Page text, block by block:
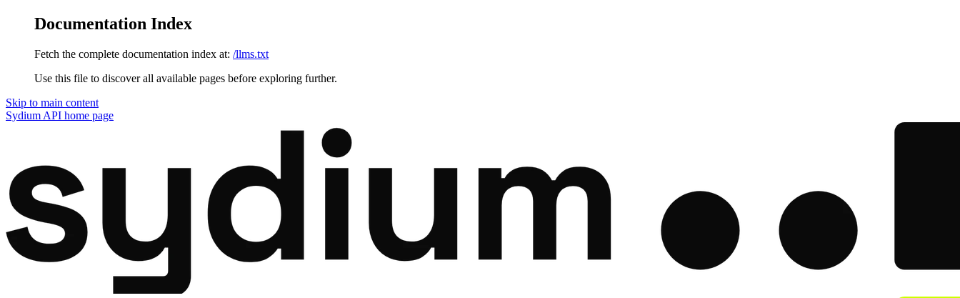
Documentation Index
Fetch the complete documentation index at: /llms.txt
Use this file to discover all available pages before exploring further.
Skip to main content
Sydium API home page